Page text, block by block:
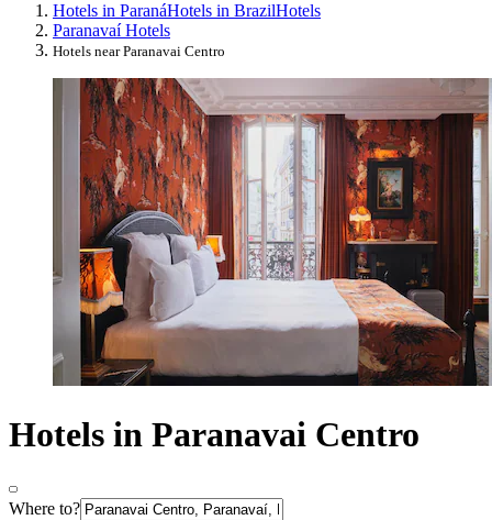
Hotels in ParanáHotels in BrazilHotels
Paranavaí Hotels
Hotels near Paranavai Centro
Hotels in Paranavai Centro
Where to?